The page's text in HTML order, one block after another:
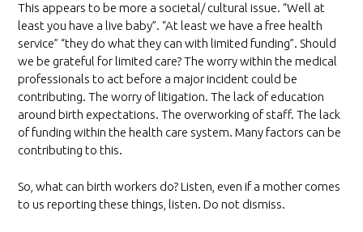
This appears to be more a societal/ cultural issue. “Well at
least you have a live baby”. “At least we have a free health
service” “they do what they can with limited funding”. Should
we be grateful for limited care? The worry within the medical
professionals to act before a major incident could be
contributing. The worry of litigation. The lack of education
around birth expectations. The overworking of staff. The lack
of funding within the health care system. Many factors can be
contributing to this.
So, what can birth workers do? Listen, even if a mother comes
to us reporting these things, listen. Do not dismiss.